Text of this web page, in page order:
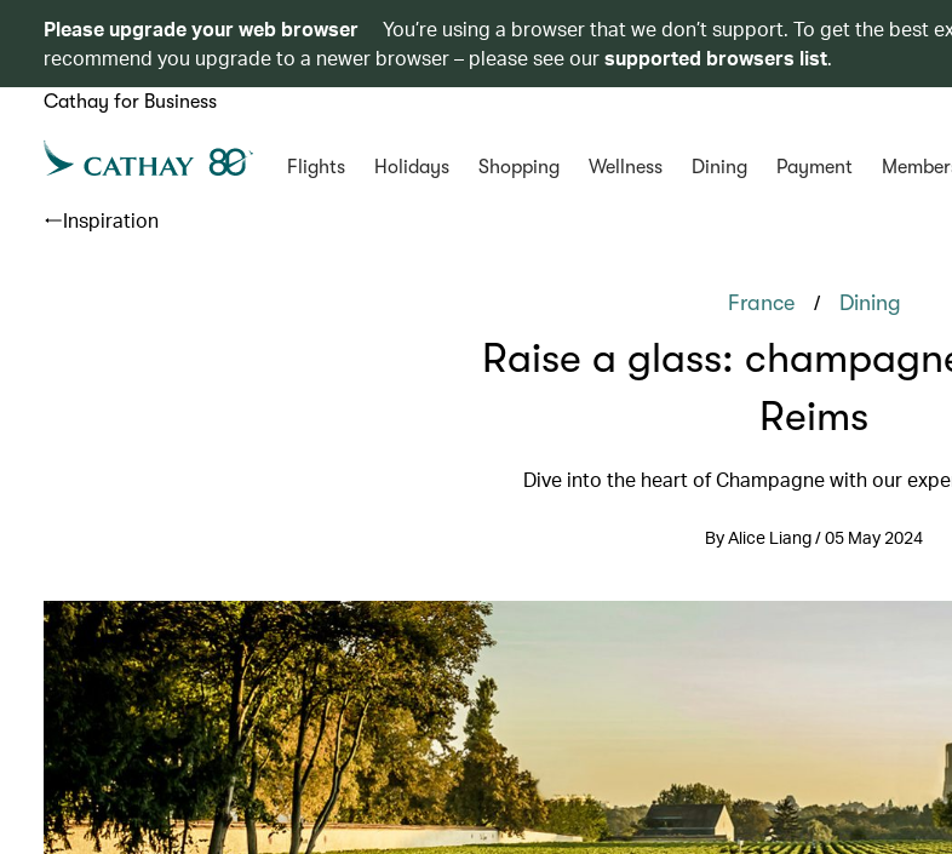
Please upgrade your web browser
You’re using a browser that we don’t support. To get the best
recommend you upgrade to a newer browser – please see oursupported browsers list.
Cathay for Business
Flights Holidays Shopping Wellness Dining Payment
Inspiration
France / Dining
Raise a glass:
Reims
Dive into the heart of Champagne with our
By Alice Liang / 05 May 2024